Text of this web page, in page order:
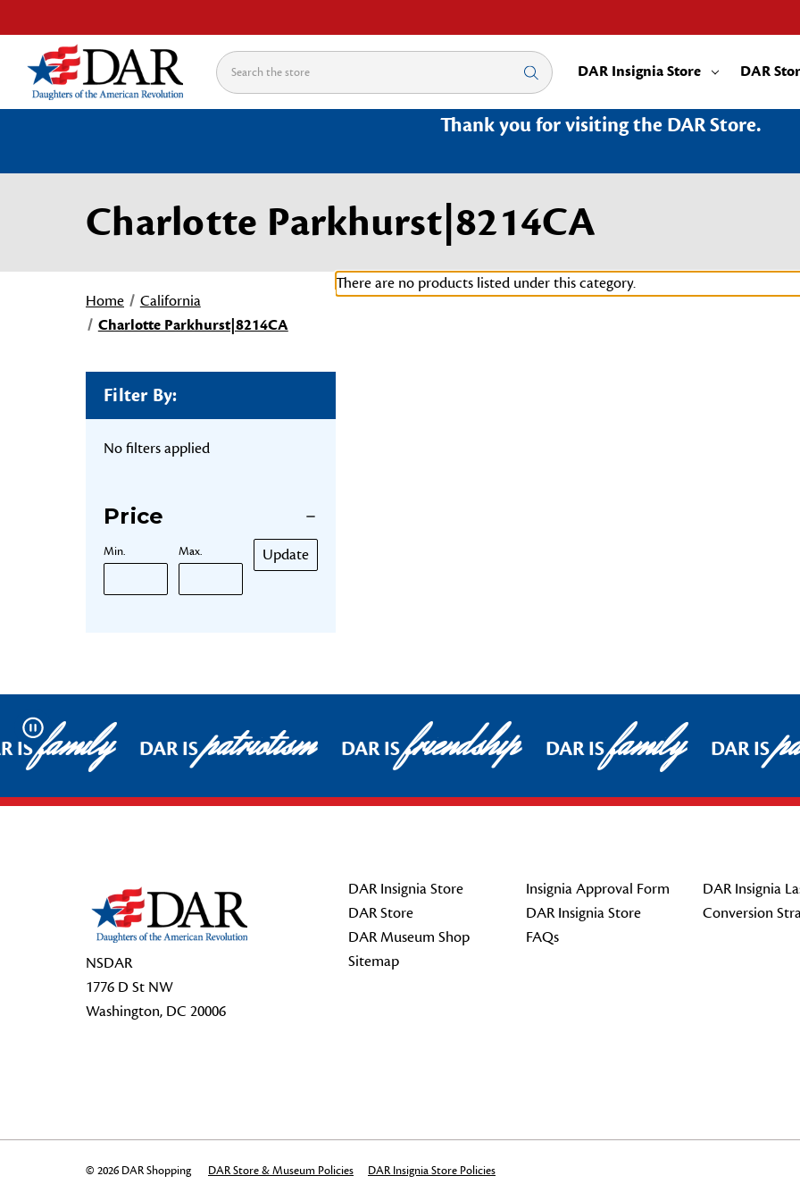
Search DAR Insignia Store DAR
Thank you for visiting the DAR Store.
Charlotte Parkhurst|8214CA
Home
California
Charlotte Parkhurst|8214CA
Filter By:
No filters applied
Price
Min. Max. Update
There are no products listed under this category.
Pause
ISfamily DAR ISpatriotism DAR ISfriendship DAR ISfamily DAR IS
NSDAR
1776 D St NW
Washington, DC 20006
DAR Insignia Store
DAR Store
DAR Museum Shop
Sitemap
Insignia Approval Form
DAR Insignia Store
FAQs
DAR Insignia
Conversion
© 2026 DAR Shopping DAR Store & Museum Policies DAR Insignia Store Policies